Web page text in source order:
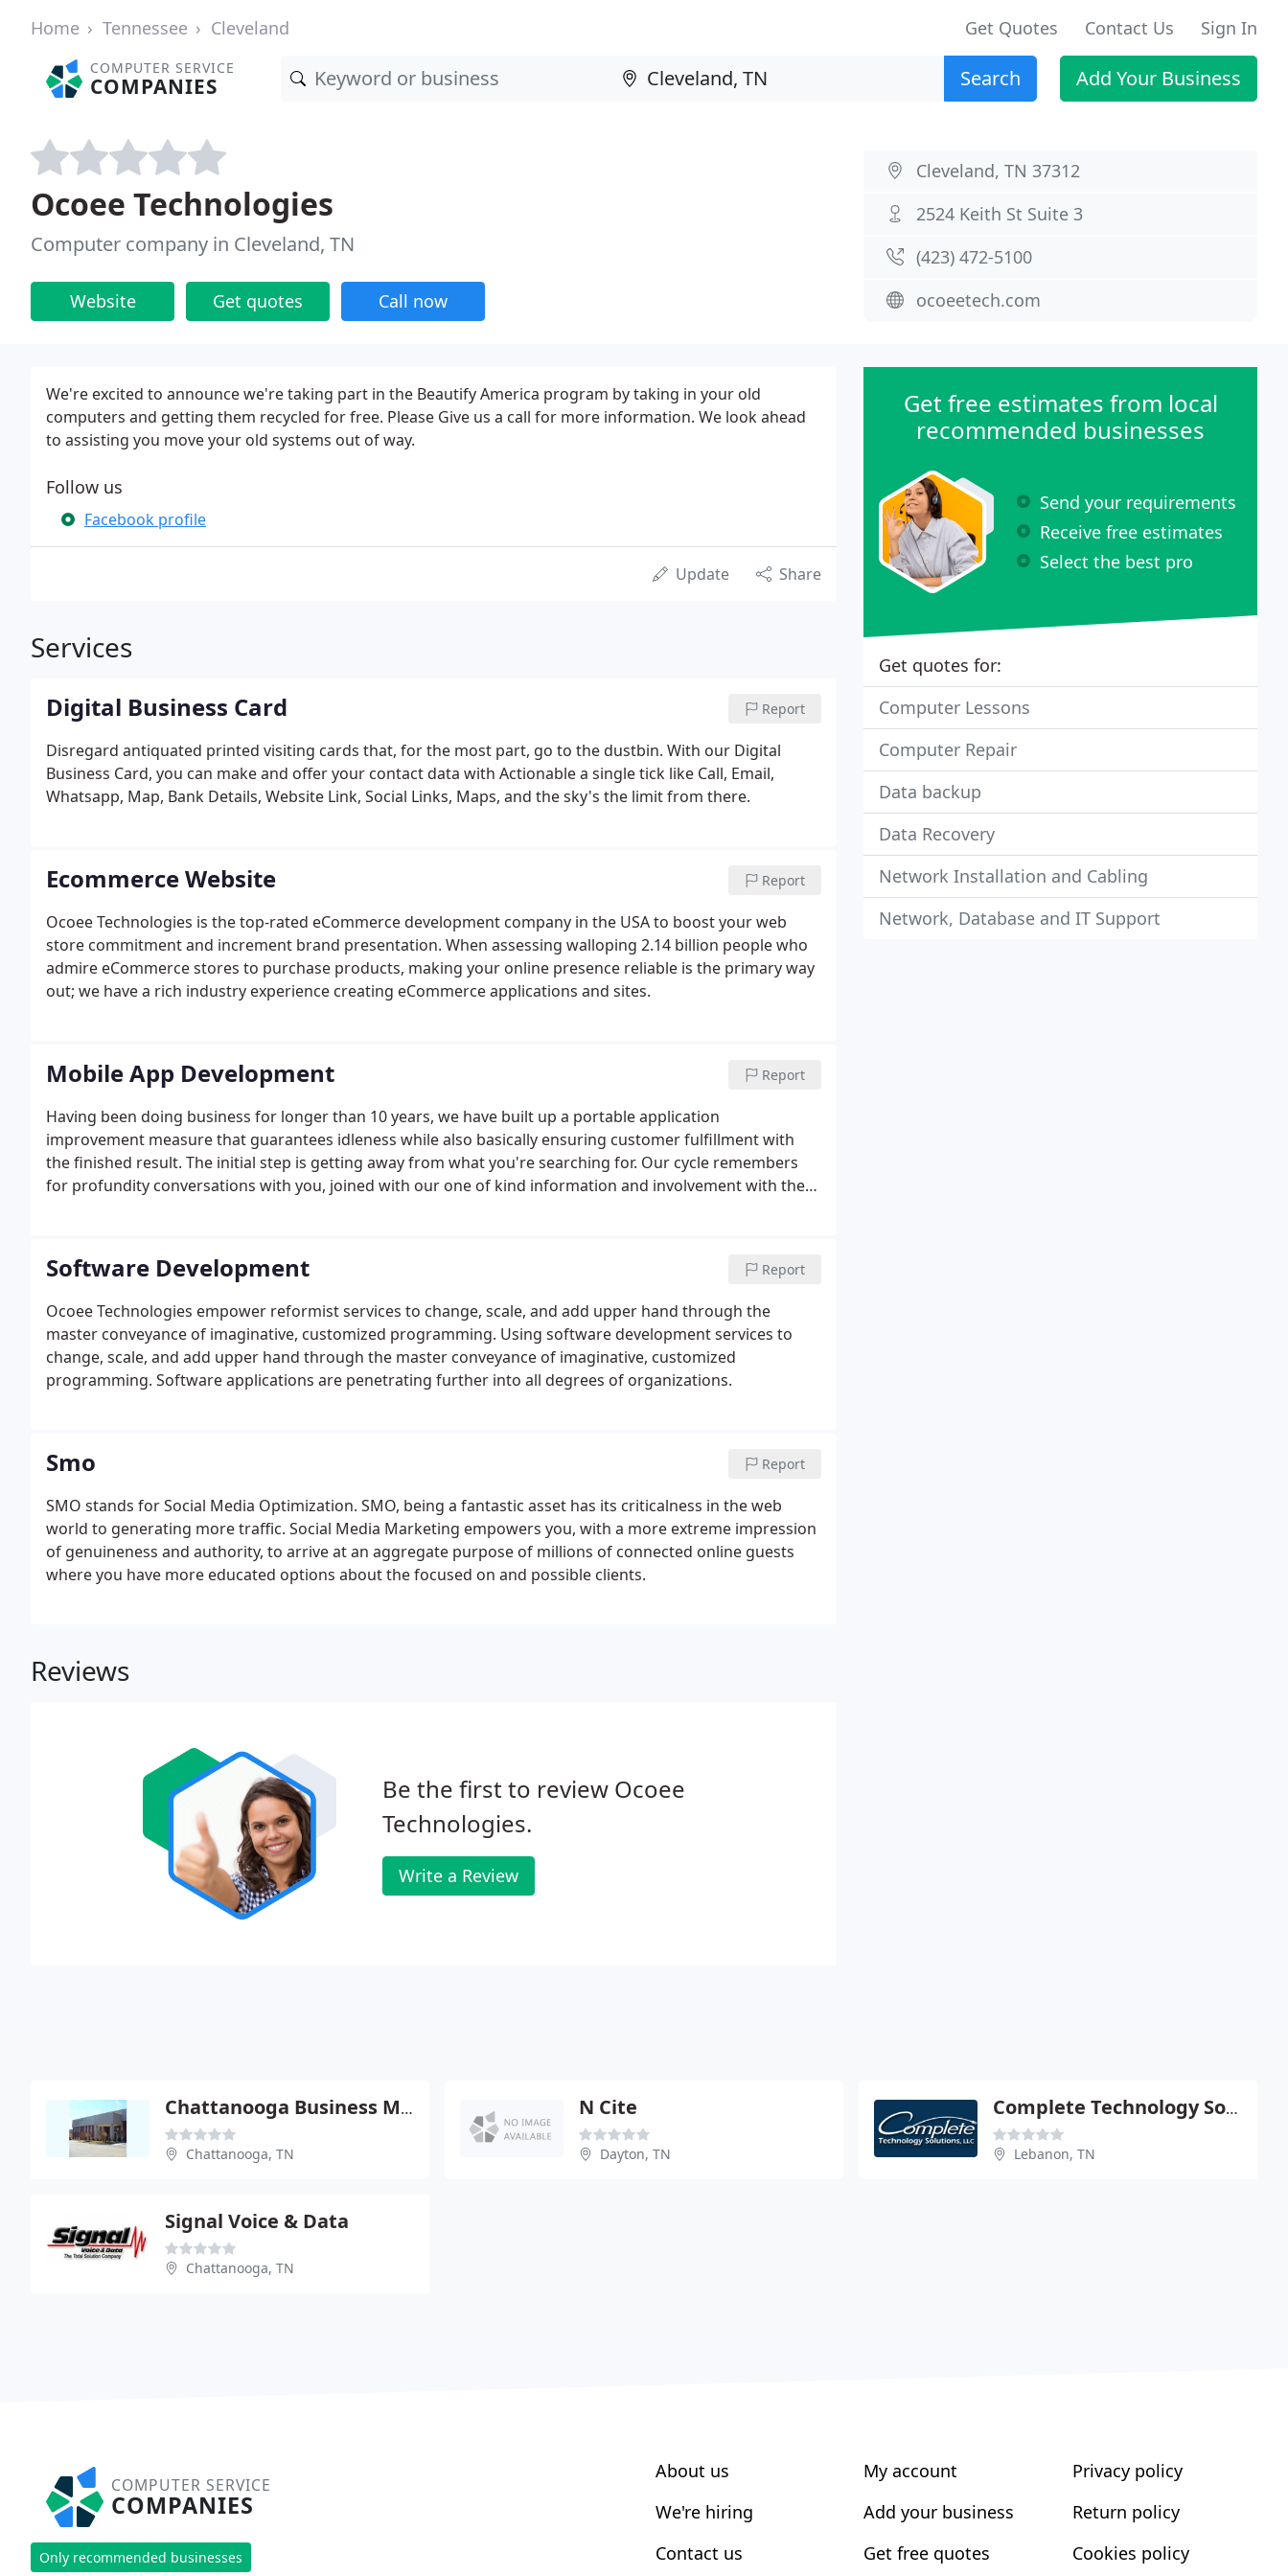
Home Tennessee Cleveland Get Quotes Contact Us Sign In
COMPUTER SERVICE
COMPANIES Search Add Your Business
Ocoee Technologies
Computer company in Cleveland, TN
Website Get quotes Call now
Cleveland, TN 37312
2524 Keith St Suite 3
(423) 472-5100
ocoeetech.com
We're excited to announce we're taking part in the Beautify America program by taking in your old
computers and getting them recycled for free. Please Give us a call for more information. We look ahead
to assisting you move your old systems out of way.
Follow us
Facebook profile
Update Share
Services
Digital Business Card Report
Disregard antiquated printed visiting cards that, for the most part, go to the dustbin. With our Digital
Business Card, you can make and offer your contact data with Actionable a single tick like Call, Email,
Whatsapp, Map, Bank Details, Website Link, Social Links, Maps, and the sky's the limit from there.
Ecommerce Website Report
Ocoee Technologies is the top-rated eCommerce development company in the USA to boost your web
store commitment and increment brand presentation. When assessing walloping 2.14 billion people who
admire eCommerce stores to purchase products, making your online presence reliable is the primary way
out; we have a rich industry experience creating eCommerce applications and sites.
Mobile App Development Report
Having been doing business for longer than 10 years, we have built up a portable application
improvement measure that guarantees idleness while also basically ensuring customer fulfillment with
the finished result. The initial step is getting away from what you're searching for. Our cycle remembers
for profundity conversations with you, joined with our one of kind information and involvement with the
Software Development Report
Ocoee Technologies empower reformist services to change, scale, and add upper hand through the
master conveyance of imaginative, customized programming. Using software development services to
change, scale, and add upper hand through the master conveyance of imaginative, customized
programming. Software applications are penetrating further into all degrees of organizations.
Smo Report
SMO stands for Social Media Optimization. SMO, being a fantastic asset has its criticalness in the web
world to generating more traffic. Social Media Marketing empowers you, with a more extreme impression
of genuineness and authority, to arrive at an aggregate purpose of millions of connected online guests
where you have more educated options about the focused on and possible clients.
Reviews
Be the first to review Ocoee
Technologies.
Write a Review
Get free estimates from local
recommended businesses
Send your requirements
Receive free estimates
Select the best pro
Get quotes for:
Computer Lessons
Computer Repair
Data backup
Data Recovery
Network Installation and Cabling
Network, Database and IT Support
Chattanooga Business Machines
Chattanooga, TN
N Cite
Dayton, TN
Complete Technology Solutions
Lebanon, TN
Signal Voice & Data
Chattanooga, TN
COMPUTER SERVICE
COMPANIES
Only recommended businesses
About us
We're hiring
Contact us
My account
Add your business
Get free quotes
Privacy policy
Return policy
Cookies policy